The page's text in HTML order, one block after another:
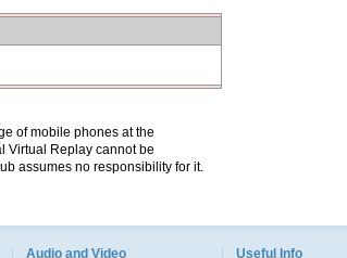
of mobile phones at the
Virtual Replay cannot be
assumes no responsibility for it.
Audio and Video Useful Info